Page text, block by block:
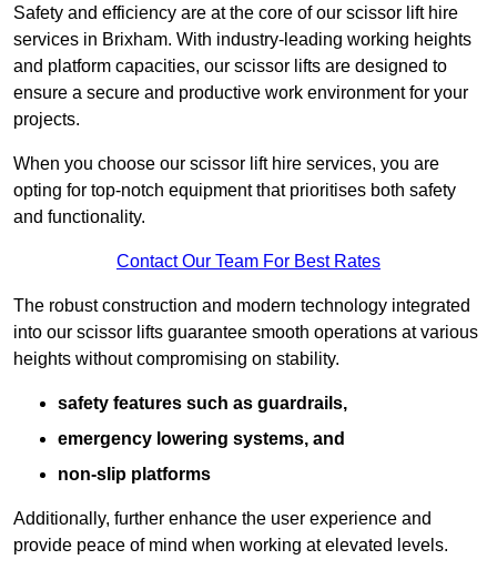
Safety and efficiency are at the core of our scissor lift hire
services in Brixham. With industry-leading working heights
and platform capacities, our scissor lifts are designed to
ensure a secure and productive work environment for your
projects.
When you choose our scissor lift hire services, you are
opting for top-notch equipment that prioritises both safety
and functionality.
Contact Our Team For Best Rates
The robust construction and modern technology integrated
into our scissor lifts guarantee smooth operations at various
heights without compromising on stability.
safety features such as guardrails,
emergency lowering systems, and
non-slip platforms
Additionally, further enhance the user experience and
provide peace of mind when working at elevated levels.